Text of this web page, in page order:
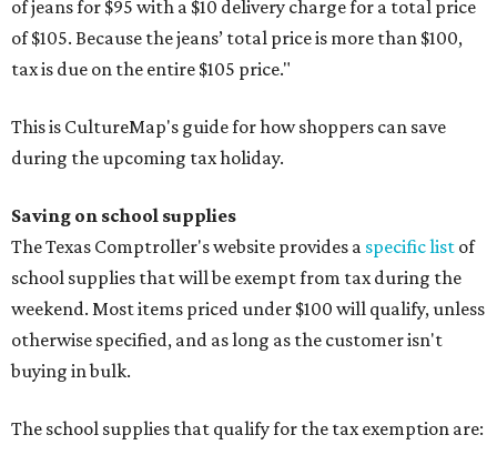
of jeans for $95 with a $10 delivery charge for a total price
of $105. Because the jeans’ total price is more than $100,
tax is due on the entire $105 price."
This is CultureMap's guide for how shoppers can save
during the upcoming tax holiday.
Saving on school supplies
The Texas Comptroller's website provides a specific list of
school supplies that will be exempt from tax during the
weekend. Most items priced under $100 will qualify, unless
otherwise specified, and as long as the customer isn't
buying in bulk.
The school supplies that qualify for the tax exemption are: